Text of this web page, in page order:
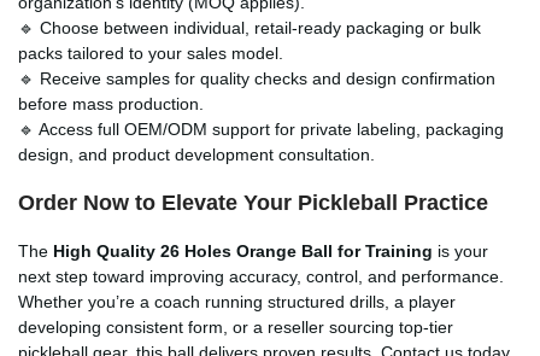
🔹 Choose between individual, retail-ready packaging or bulk
packs tailored to your sales model.
🔹 Receive samples for quality checks and design confirmation
before mass production.
🔹 Access full OEM/ODM support for private labeling, packaging
design, and product development consultation.
Order Now to Elevate Your Pickleball Practice
The High Quality 26 Holes Orange Ball for Training is your
next step toward improving accuracy, control, and performance.
Whether you’re a coach running structured drills, a player
developing consistent form, or a reseller sourcing top-tier
pickleball gear, this ball delivers proven results. Contact us today